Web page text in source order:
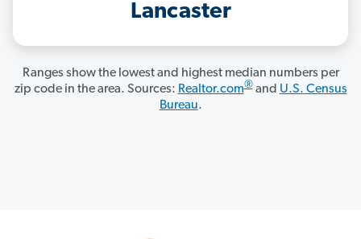
Lancaster
Ranges show the lowest and highest median numbers per
zip code in the area. Sources: Realtor.com®and U.S. Census
Bureau.